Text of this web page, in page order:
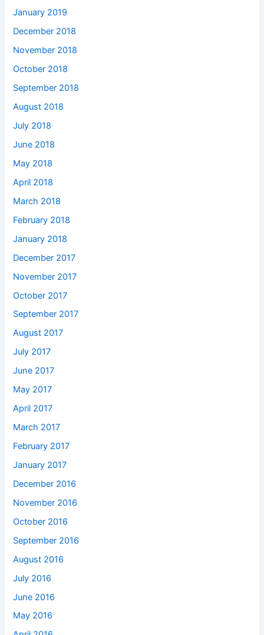
January 2019
December 2018
November 2018
October 2018
September 2018
August 2018
July 2018
June 2018
May 2018
April 2018
March 2018
February 2018
January 2018
December 2017
November 2017
October 2017
September 2017
August 2017
July 2017
June 2017
May 2017
April 2017
March 2017
February 2017
January 2017
December 2016
November 2016
October 2016
September 2016
August 2016
July 2016
June 2016
May 2016